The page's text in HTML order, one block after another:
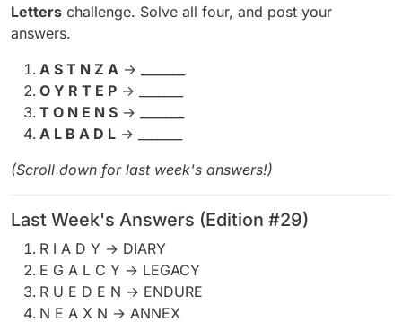
Letters challenge. Solve all four, and post your
answers.
A S T N Z A → _______
O Y R T E P → _______
T O N E N S → _______
A L B A D L → _______
(Scroll down for last week's answers!)
Last Week's Answers (Edition #29)
R I A D Y → DIARY
E G A L C Y → LEGACY
R U E D E N → ENDURE
N E A X N → ANNEX